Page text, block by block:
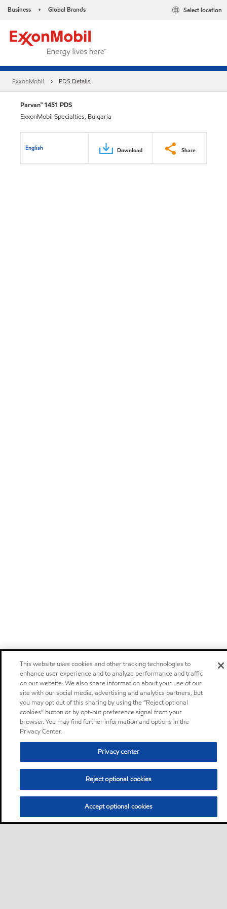
Business • Global Brands Select location
ExxonMobil PDS Details
Parvan™ 1451 PDS
ExxonMobil Specialties, Bulgaria
English Download Share
This website uses cookies and other tracking technologies to
enhance user experience and to analyze performance and traffic
on our website. We also share information about your use of our
site with our social media, advertising and analytics partners, but
you may opt out of this sharing by using the “Reject optional
cookies” button or by opt-out preference signal from your
browser. You may find further information and options in the
Privacy Center.
Privacy center
Reject optional cookies
Accept optional cookies